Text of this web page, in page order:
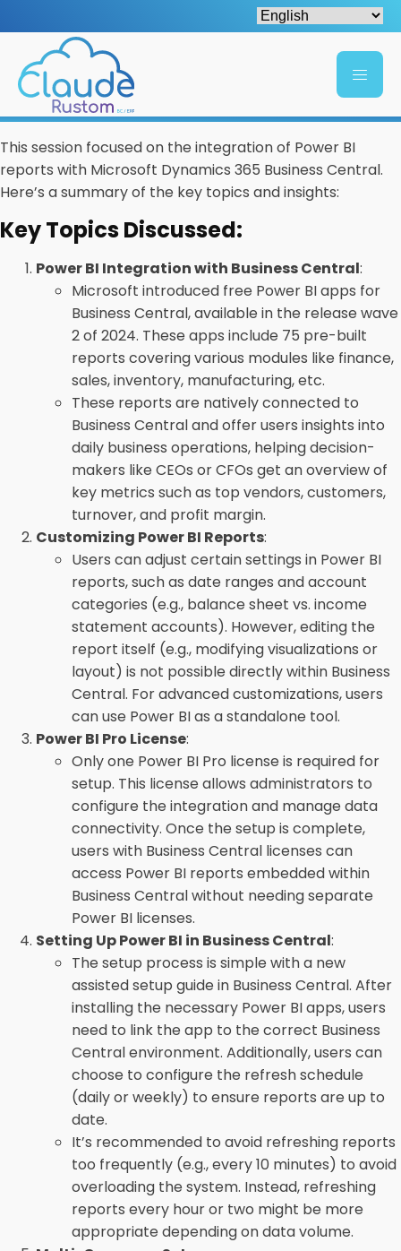
This session focused on the integration of Power BI
reports with Microsoft Dynamics 365 Business Central.
Here’s a summary of the key topics and insights:
Key Topics Discussed:
Power BI Integration with Business Central:
Microsoft introduced free Power BI apps for
Business Central, available in the release wave
2 of 2024. These apps include 75 pre-built
reports covering various modules like finance,
sales, inventory, manufacturing, etc.
These reports are natively connected to
Business Central and offer users insights into
daily business operations, helping decision-
makers like CEOs or CFOs get an overview of
key metrics such as top vendors, customers,
turnover, and profit margin.
Customizing Power BI Reports:
Users can adjust certain settings in Power BI
reports, such as date ranges and account
categories (e.g., balance sheet vs. income
statement accounts). However, editing the
report itself (e.g., modifying visualizations or
layout) is not possible directly within Business
Central. For advanced customizations, users
can use Power BI as a standalone tool.
Power BI Pro License:
Only one Power BI Pro license is required for
setup. This license allows administrators to
configure the integration and manage data
connectivity. Once the setup is complete,
users with Business Central licenses can
access Power BI reports embedded within
Business Central without needing separate
Power BI licenses.
Setting Up Power BI in Business Central:
The setup process is simple with a new
assisted setup guide in Business Central. After
installing the necessary Power BI apps, users
need to link the app to the correct Business
Central environment. Additionally, users can
choose to configure the refresh schedule
(daily or weekly) to ensure reports are up to
date.
It’s recommended to avoid refreshing reports
too frequently (e.g., every 10 minutes) to avoid
overloading the system. Instead, refreshing
reports every hour or two might be more
appropriate depending on data volume.